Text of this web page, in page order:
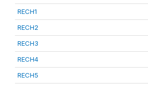
RECH1
RECH2
RECH3
RECH4
RECH5